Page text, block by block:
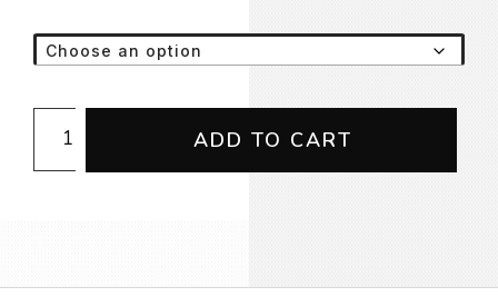
Proud
Hi
ADD TO CART